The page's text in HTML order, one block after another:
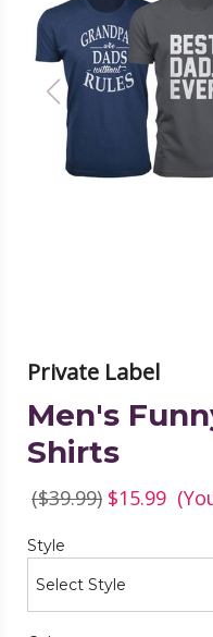
Private Label
Men's
Shirts
($39.99) $15.99
Style